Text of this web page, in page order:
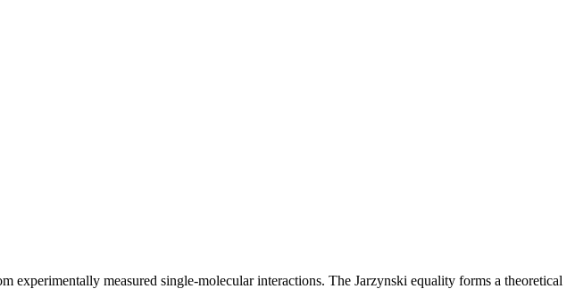
measured single-molecular interactions. The Jarzynski equality forms a theoretical